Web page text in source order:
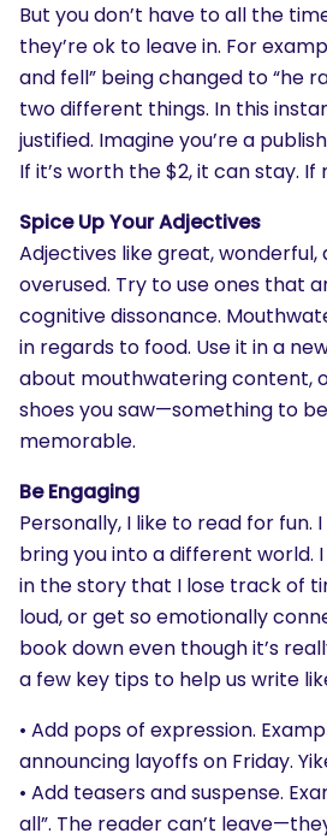
SEARCH
What are you looking for?
But you don’t have to all the
they’re ok to leave in. For
and fell” being changed to “he
two different things. In this
justified. Imagine you’re a
If it’s worth the $2, it can stay. If
Spice Up Your Adjectives
Adjectives like great,
overused. Try to use ones that
cognitive dissonance.
in regards to food. Use it in a
about mouthwatering content,
shoes you saw—something to
memorable.
Be Engaging
Personally, I like to read for fun.
bring you into a different world.
in the story that I lose track of
loud, or get so emotionally
book down even though it’s
a few key tips to help us write
• Add pops of expression.
announcing layoffs on Friday.
• Add teasers and suspense.
all”. The reader can’t